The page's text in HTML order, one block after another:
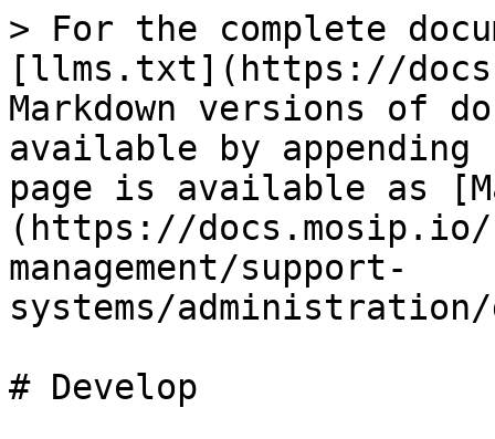
> For the complete
[llms.txt](https://
Markdown versions of
available by
page is available as
(https://
management/support-
systems/
# Develop